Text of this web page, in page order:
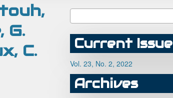
G.
C.
Current Issue
Vol. 23, No. 2, 2022
Archives